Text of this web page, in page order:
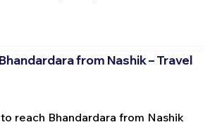
from Nashik – Travel
reach Bhandardara from Nashik